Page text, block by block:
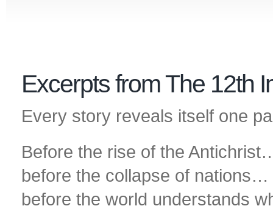
Excerpts from The 12th
Every story reveals itself one
Before the rise of the
before the collapse of nations…
before the world understands